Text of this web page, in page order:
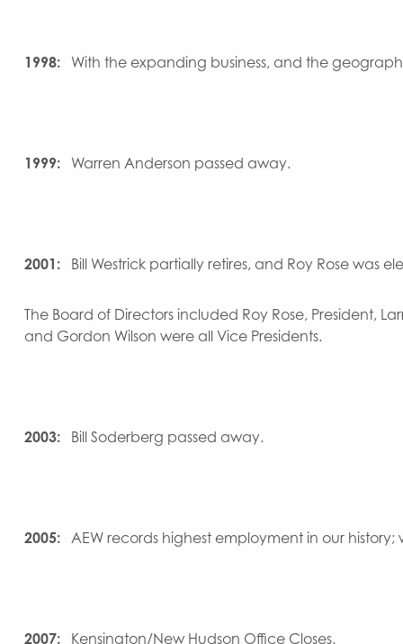
1998: With the expanding business, and the
1999: Warren Anderson passed away.
2001: Bill Westrick partially retires, and Roy Rose was
The Board of Directors included Roy Rose, President,
and Gordon Wilson were all Vice Presidents.
2003: Bill Soderberg passed away.
2005: AEW records highest employment in our
2007: Kensington/New Hudson Office Closes.